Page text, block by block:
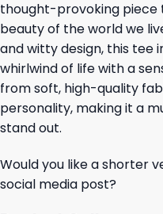
thought-provoking
beauty of the world we
and witty design, this tee
whirlwind of life with a
from soft, high-quality
personality, making it a
stand out.
Would you like a shorter
social media post?